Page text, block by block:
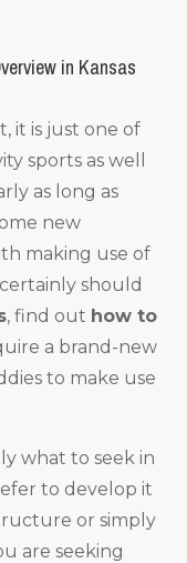
in Kansas
it is just one of
sports as well
as long as
new
making use of
should
, find out how to
a brand-new
to make use
what to seek in
to develop it
or simply
are seeking